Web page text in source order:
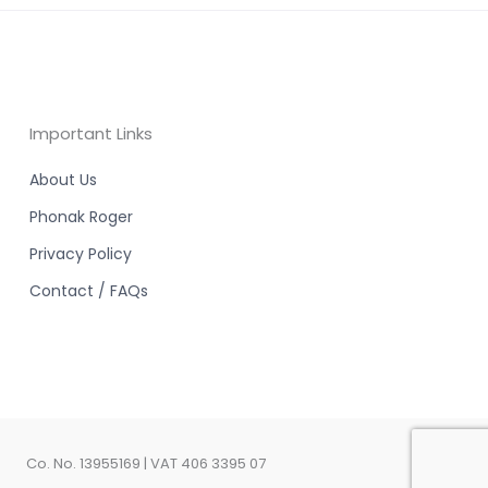
Important Links
About Us
Phonak Roger
Privacy Policy
Contact / FAQs
Co. No. 13955169 | VAT 406 3395 07